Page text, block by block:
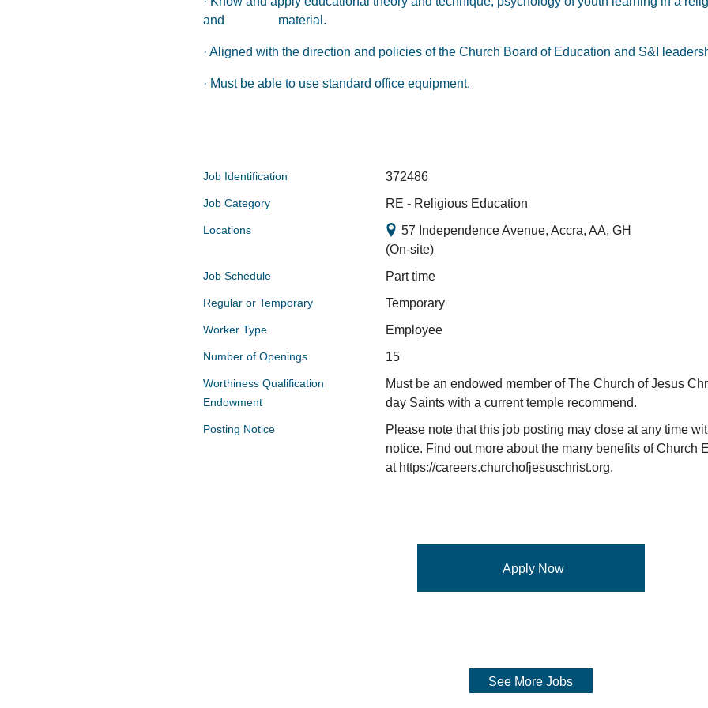
and material.
· Aligned with the direction and policies of the Church Board of Education and S&I
· Must be able to use standard office equipment.
Job Identification 372486
Job Category RE - Religious Education
Locations
57 Independence Avenue, Accra, AA, GH
(On-site)
Job Schedule Part time
Regular or Temporary Temporary
Worker Type Employee
Number of Openings 15
Worthiness Qualification
Endowment
Must be an endowed member of The Church of Jesus
day Saints with a current temple recommend.
Posting Notice
Please note that this job posting may close at any time
notice. Find out more about the many benefits of Church
at https://careers.churchofjesuschrist.org.
Apply Now
See More Jobs